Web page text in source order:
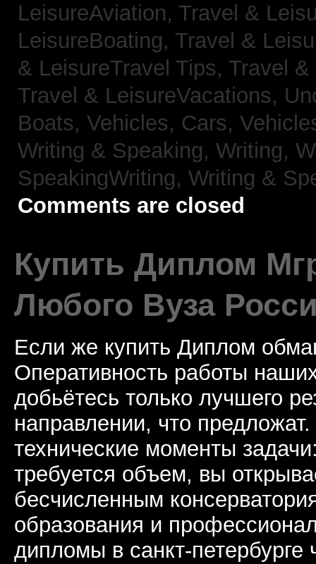
LeisureAviation, Travel &
LeisureBoating, Travel &
& LeisureTravel Tips, Travel
Travel & LeisureVacations,
Boats, Vehicles, Cars,
Writing & Speaking, Writing,
SpeakingWriting, Writing &
Comments are closed
Купить Диплом
Любого Вуза
Если же купить Диплом
Оперативность работы
добьётесь только лучшего
направлении, что
технические моменты
требуется объем, вы
бесчисленным
образования и
дипломы в санкт-